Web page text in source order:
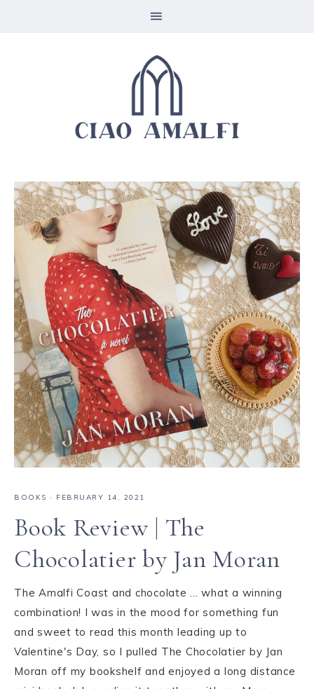
BOOKS · FEBRUARY 14, 2021
Book Review | The
Chocolatier by Jan Moran
The Amalfi Coast and chocolate ... what a winning
combination! I was in the mood for something fun
and sweet to read this month leading up to
Valentine's Day, so I pulled The Chocolatier by Jan
Moran off my bookshelf and enjoyed a long distance